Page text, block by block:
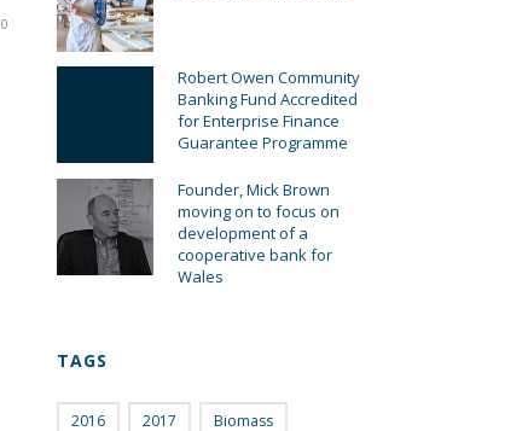
0
Robert Owen Community
Banking Fund Accredited
for Enterprise Finance
Guarantee Programme
Founder, Mick Brown
moving on to focus on
development of a
cooperative bank for
Wales
TAGS
2016 2017 Biomass